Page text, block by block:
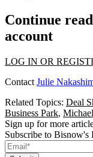
Continue
account
LOG IN OR
Contact Julie
Related Topics: Deal
Business Park,
Sign up for more
Subscribe to Bisnow's